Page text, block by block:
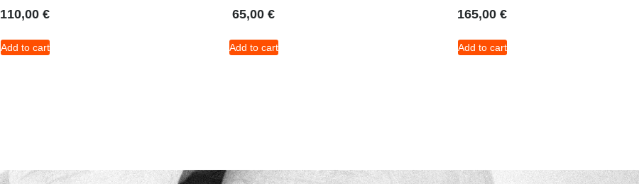
110,00 €
Add to cart
65,00 €
Add to cart
165,00 €
Add to cart